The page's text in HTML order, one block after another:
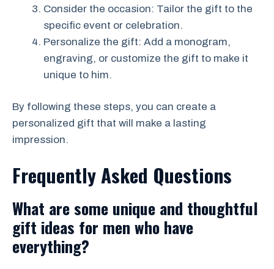
Consider the occasion: Tailor the gift to the
specific event or celebration.
Personalize the gift: Add a monogram,
engraving, or customize the gift to make it
unique to him.
By following these steps, you can create a
personalized gift that will make a lasting
impression.
Frequently Asked Questions
What are some unique and thoughtful
gift ideas for men who have
everything?